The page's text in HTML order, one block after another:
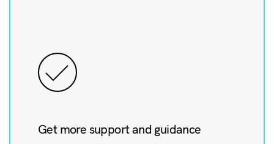
Get more support and guidance